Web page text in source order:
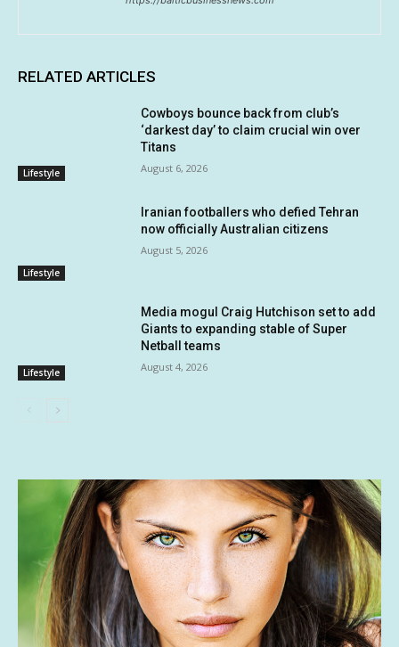
RELATED ARTICLES
Lifestyle
Cowboys bounce back from club’s
‘darkest day’ to claim crucial win over
Titans
August 6, 2026
Lifestyle
Iranian footballers who defied Tehran
now officially Australian citizens
August 5, 2026
Lifestyle
Media mogul Craig Hutchison set to add
Giants to expanding stable of Super
Netball teams
August 4, 2026